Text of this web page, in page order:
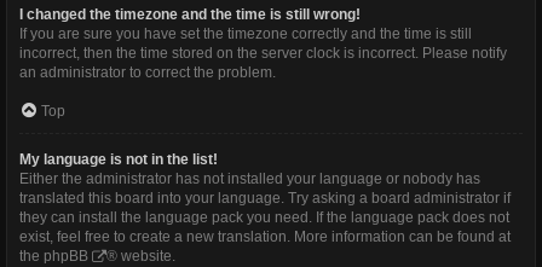
I changed the timezone and the time is still wrong!
If you are sure you have set the timezone correctly and the time is still
incorrect, then the time stored on the server clock is incorrect. Please notify
an administrator to correct the problem.
Top
My language is not in the list!
Either the administrator has not installed your language or nobody has
translated this board into your language. Try asking a board administrator if
they can install the language pack you need. If the language pack does not
exist, feel free to create a new translation. More information can be found at
the phpBB ® website.